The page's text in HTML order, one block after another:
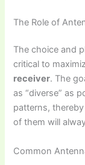
The Role of
The choice and
critical to
receiver. The
as “diverse” as
patterns,
of them will
Common